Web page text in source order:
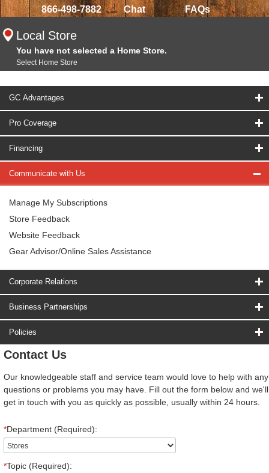
866-498-7882 Chat FAQs
Local Store
You have not selected a Home Store.
Select Home Store
GC Advantages
Pro Coverage
Financing
Communicate with Us
Manage My Subscriptions
Store Feedback
Website Feedback
Gear Advisor/Online Sales Assistance
Corporate Relations
Business Partnerships
Policies
Contact Us
Our knowledgeable staff and service team would love to help with any
questions or problems you may have. Fill out the form below and we'll
get in touch with you as quickly as possible, usually within 24 hours.
*Department (Required):
*Topic (Required):